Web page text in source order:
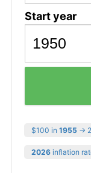
Start year
$100 in 1955 →
2026 inflation